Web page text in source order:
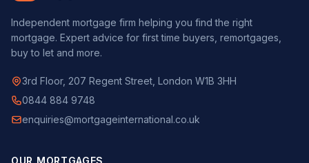
Independent mortgage firm helping you find the right
mortgage. Expert advice for first time buyers, remortgages,
buy to let and more.
3rd Floor, 207 Regent Street, London W1B 3HH
0844 884 9748
enquiries@mortgageinternational.co.uk
OUR MORTGAGES